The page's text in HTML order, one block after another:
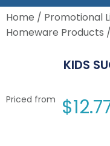
Home / Promotional
Homeware Products
KIDS
Priced from $